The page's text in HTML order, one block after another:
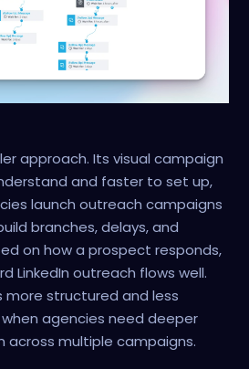
approach. Its visual campaign
and faster to set up,
launch outreach campaigns
branches, delays, and
on how a prospect responds,
LinkedIn outreach flows well.
structured and less
agencies need deeper
across multiple campaigns.